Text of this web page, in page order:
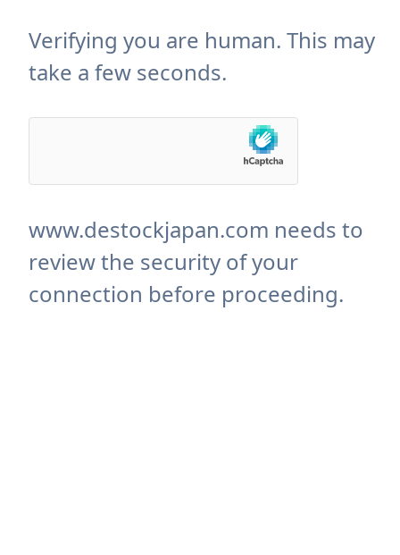
Verifying you are human. This may
take a few seconds.
www.destockjapan.com needs to
review the security of your
connection before proceeding.